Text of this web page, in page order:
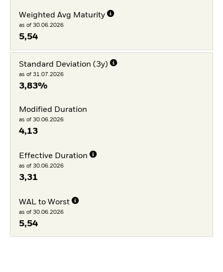
Weighted Avg Maturity
as of 30.06.2026
5,54
Standard Deviation (3y)
as of 31.07.2026
3,83%
Modified Duration
as of 30.06.2026
4,13
Effective Duration
as of 30.06.2026
3,31
WAL to Worst
as of 30.06.2026
5,54